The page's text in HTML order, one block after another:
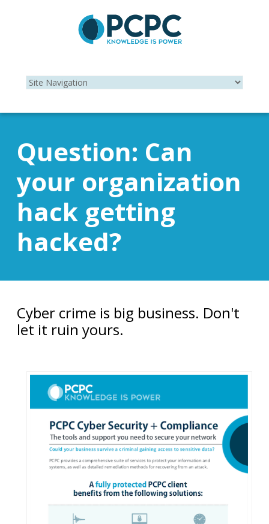
Question: Can
your organization
hack getting
hacked?
Cyber crime is big business. Don't
let it ruin yours.